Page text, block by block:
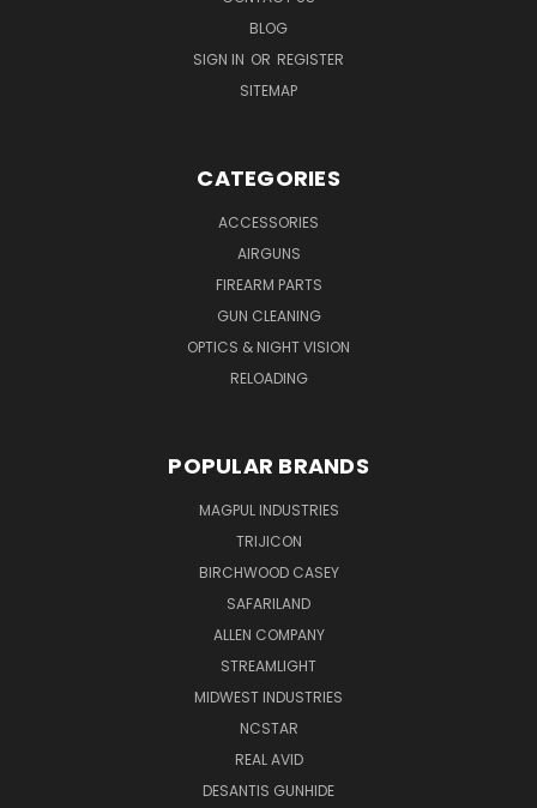
BLOG
SIGN IN OR REGISTER
SITEMAP
CATEGORIES
ACCESSORIES
AIRGUNS
FIREARM PARTS
GUN CLEANING
OPTICS & NIGHT VISION
RELOADING
POPULAR BRANDS
MAGPUL INDUSTRIES
TRIJICON
BIRCHWOOD CASEY
SAFARILAND
ALLEN COMPANY
STREAMLIGHT
MIDWEST INDUSTRIES
NCSTAR
REAL AVID
DESANTIS GUNHIDE